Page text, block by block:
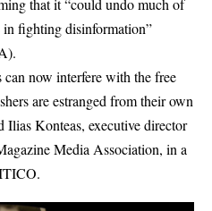
that it “could undo much of
in fighting disinformation”
can now interfere with the free
are estranged from their own
Ilias Konteas, executive director
Media Association, in a
.